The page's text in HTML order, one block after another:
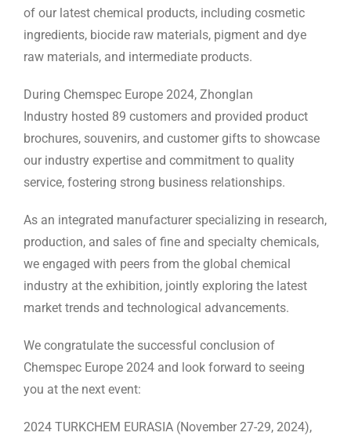
of our latest chemical products, including cosmetic
ingredients, biocide raw materials, pigment and dye
raw materials, and intermediate products.
During Chemspec Europe 2024, Zhonglan
Industry hosted 89 customers and provided product
brochures, souvenirs, and customer gifts to showcase
our industry expertise and commitment to quality
service, fostering strong business relationships.
As an integrated manufacturer specializing in research,
production, and sales of fine and specialty chemicals,
we engaged with peers from the global chemical
industry at the exhibition, jointly exploring the latest
market trends and technological advancements.
We congratulate the successful conclusion of
Chemspec Europe 2024 and look forward to seeing
you at the next event:
2024 TURKCHEM EURASIA (November 27-29, 2024),